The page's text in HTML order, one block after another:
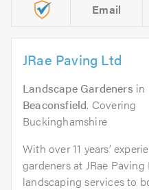
Email
JRae Paving Ltd
Landscape Gardeners in
Beaconsfield. Covering
Buckinghamshire
With over 11 years’
gardeners at JRae
landscaping services to